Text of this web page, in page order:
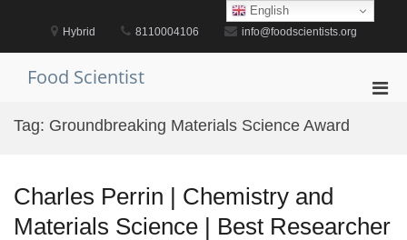
Hybrid 8110004106 info@foodscientists.org
Food Scientist
Tag: Groundbreaking Materials Science Award
Charles Perrin | Chemistry and
Materials Science | Best Researcher
English